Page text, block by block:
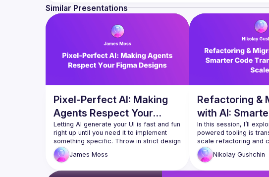
Follow us on twitter
Watch pervious recordings at youtube.com/ReactNYC
We expect all speakers and attendees to follow our
Code of Conduct
Similar Presentations
Pixel-Perfect AI: Making
Agents Respect Your
Figma Designs
Letting AI generate your UI is fast and fun
right up until you need it to implement
something specific. Throw in strict design
systems, your company's existing
component library and responsive
usually falls apart. The good news is that
James Moss
Refactoring &
with AI:
In this session, I’ll
powered tooling is
scale refactoring and
migrations, making
faster and more
Nikolay Gushchin